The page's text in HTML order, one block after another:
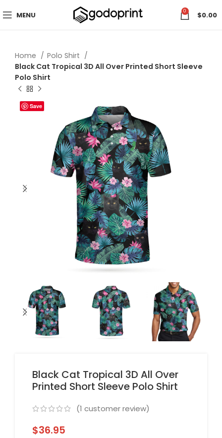
MENU 0 $0.00
Home
Polo Shirt
Black Cat Tropical 3D All Over Printed Short Sleeve
Polo Shirt
Save
Black Cat Tropical 3D All Over
Printed Short Sleeve Polo Shirt
(1 customer review)
$36.95